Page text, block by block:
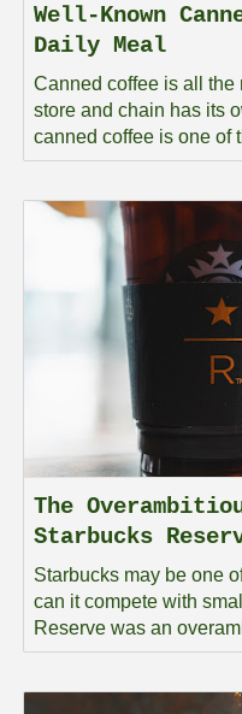
Well-Known
Daily Meal
Canned coffee is all the
store and chain has its
canned coffee is one of
The
Starbucks
Starbucks may be one
can it compete with
Reserve was an